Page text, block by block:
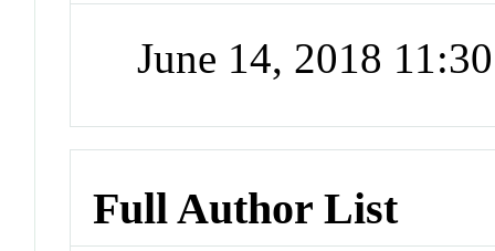
June 14, 2018
Full Author List